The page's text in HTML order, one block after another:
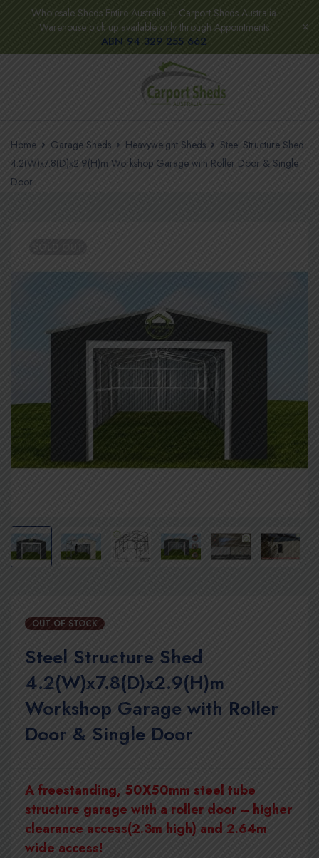
Wholesale Sheds Entire Australia – Carport Sheds Australia
Warehouse pick up available only through Appointments
ABN 94 329 255 662
Home Garage Sheds Heavyweight Sheds
Steel Structure Shed
4.2(W)x7.8(D)x2.9(H)m Workshop Garage with Roller Door & Single
Door
OUT OF STOCK
Steel Structure Shed
4.2(W)x7.8(D)x2.9(H)m
Workshop Garage with Roller
Door & Single Door
A freestanding, 50X50mm steel tube
structure garage with a roller door – higher
clearance access(2.3m high) and 2.64m
wide access!